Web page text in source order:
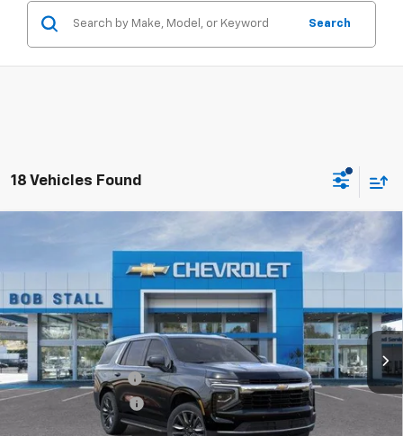
Search
18 Vehicles Found
2026 Chevrolet Tahoe
VIN:1GNS5MKD9TR350915Stock:264861Model:CC10706
In Stock Ext. Int.
FINANCE LEASE
MSRP
$66,340
Documentation Fee
+$85
Electronic Filing Fee
Total Savings: